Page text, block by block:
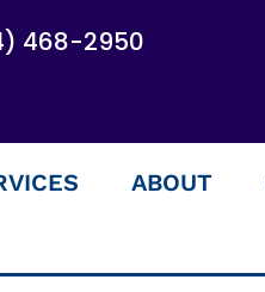
468-2950
ABOUT